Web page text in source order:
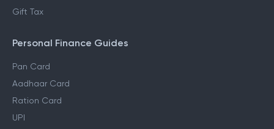
Gift Tax
Personal Finance Guides
Pan Card
Aadhaar Card
Ration Card
UPI